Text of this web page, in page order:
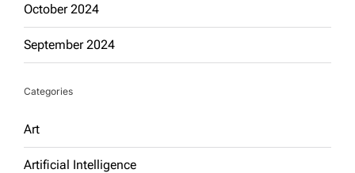
October 2024
September 2024
Categories
Art
Artificial Intelligence